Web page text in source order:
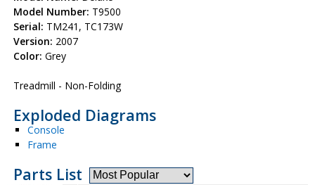
Model Number: T9500
Serial: TM241, TC173W
Version: 2007
Color: Grey
Treadmill - Non-Folding
Exploded Diagrams
Console
Frame
Parts List